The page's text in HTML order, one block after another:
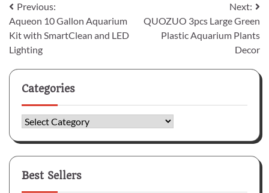
Post
navigation
Previous:
Aqueon 10 Gallon Aquarium
Kit with SmartClean and LED
Lighting
Next:
QUOZUO 3pcs Large Green
Plastic Aquarium Plants
Decor
Categories
Categories
Best Sellers